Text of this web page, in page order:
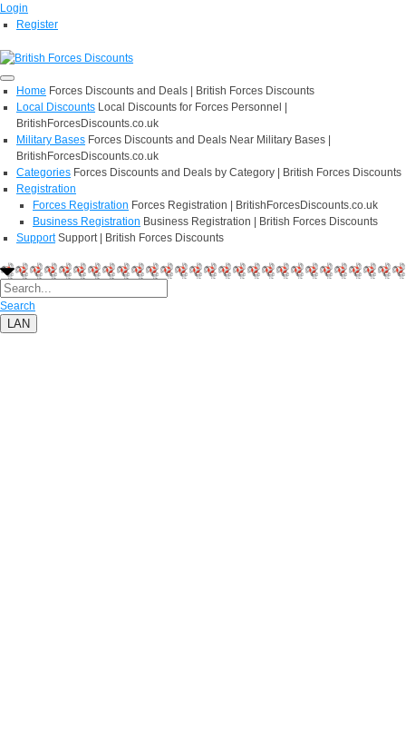
Login
Register
Home Forces Discounts and Deals | British Forces Discounts
Local Discounts Local Discounts for Forces Personnel |
BritishForcesDiscounts.co.uk
Military Bases Forces Discounts and Deals Near Military Bases |
BritishForcesDiscounts.co.uk
Categories Forces Discounts and Deals by Category | British Forces Discounts
Registration
Forces Registration Forces Registration | BritishForcesDiscounts.co.uk
Business Registration Business Registration | British Forces Discounts
Support Support | British Forces Discounts
Search
LAN